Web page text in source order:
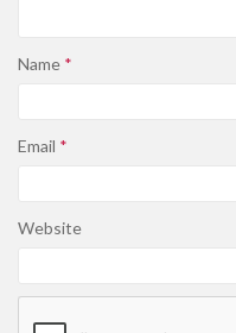
Name *
Email *
Website